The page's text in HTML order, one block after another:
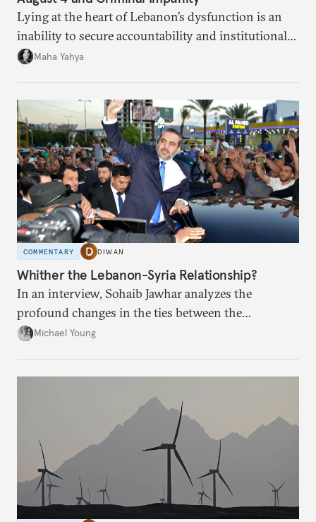
Lying at the heart of Lebanon’s dysfunction is an
inability to secure accountability and institutional
legitimacy.
Maha Yahya
COMMENTARY DIWAN
Whither the Lebanon-Syria Relationship?
In an interview, Sohaib Jawhar analyzes the
profound changes in the ties between the
neighboring countries.
Michael Young